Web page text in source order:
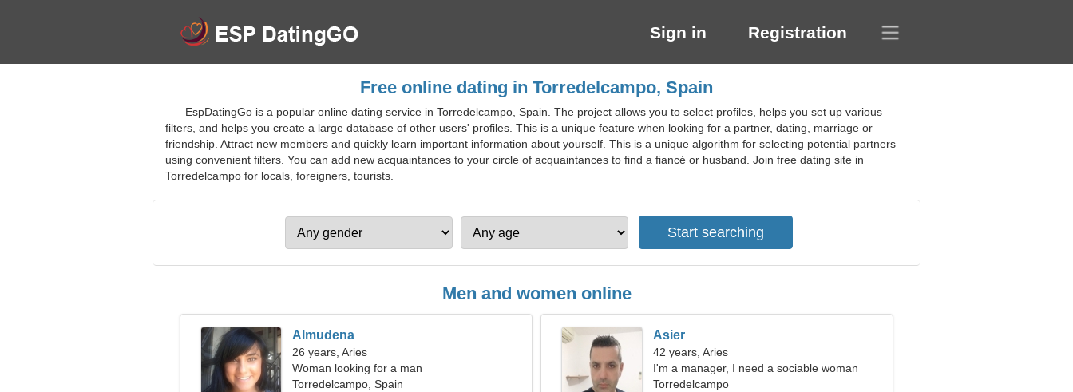
Sign in Registration
Free online dating in Torredelcampo, Spain
EspDatingGo is a popular online dating service in Torredelcampo, Spain. The project allows you to select profiles, helps you set up various
filters, and helps you create a large database of other users' profiles. This is a unique feature when looking for a partner, dating, marriage or
friendship. Attract new members and quickly learn important information about yourself. This is a unique algorithm for selecting potential partners
using convenient filters. You can add new acquaintances to your circle of acquaintances to find a fiancé or husband. Join free dating site in
Torredelcampo for locals, foreigners, tourists.
Men and women online
Almudena
26 years, Aries
Woman looking for a man
Torredelcampo, Spain
Asier
42 years, Aries
I'm a manager, I need a sociable woman
Torredelcampo